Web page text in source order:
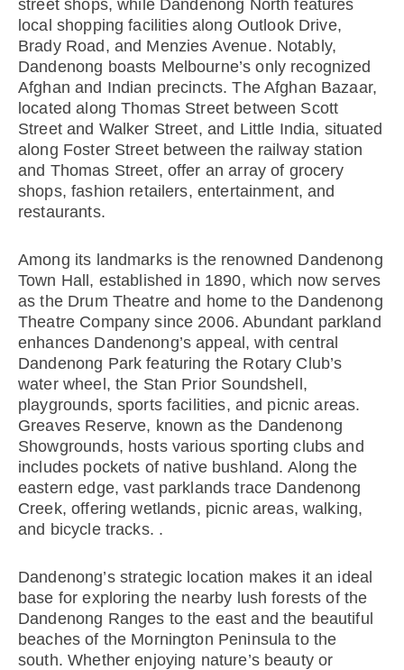
street shops, while Dandenong North features
local shopping facilities along Outlook Drive,
Brady Road, and Menzies Avenue. Notably,
Dandenong boasts Melbourne’s only recognized
Afghan and Indian precincts. The Afghan Bazaar,
located along Thomas Street between Scott
Street and Walker Street, and Little India, situated
along Foster Street between the railway station
and Thomas Street, offer an array of grocery
shops, fashion retailers, entertainment, and
restaurants.
Among its landmarks is the renowned Dandenong
Town Hall, established in 1890, which now serves
as the Drum Theatre and home to the Dandenong
Theatre Company since 2006. Abundant parkland
enhances Dandenong’s appeal, with central
Dandenong Park featuring the Rotary Club’s
water wheel, the Stan Prior Soundshell,
playgrounds, sports facilities, and picnic areas.
Greaves Reserve, known as the Dandenong
Showgrounds, hosts various sporting clubs and
includes pockets of native bushland. Along the
eastern edge, vast parklands trace Dandenong
Creek, offering wetlands, picnic areas, walking,
and bicycle tracks. .
Dandenong’s strategic location makes it an ideal
base for exploring the nearby lush forests of the
Dandenong Ranges to the east and the beautiful
beaches of the Mornington Peninsula to the
south. Whether enjoying nature’s beauty or